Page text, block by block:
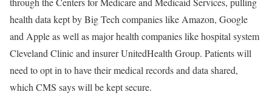
health data kept by Big Tech companies like Amazon, Google
and Apple as well as major health companies like hospital system
Cleveland Clinic and insurer UnitedHealth Group. Patients will
need to opt in to have their medical records and data shared,
which CMS says will be kept secure.